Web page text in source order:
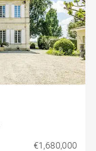
€1,680,000